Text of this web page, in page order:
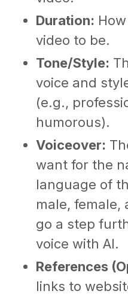
Duration:
video to be.
Tone/Style:
voice and
(e.g.,
humorous).
Voiceover:
want for the
language of
male, female,
go a step
voice with AI.
References
links to